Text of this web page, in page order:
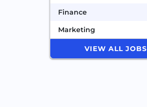
Finance
Marketing
VIEW ALL JOBS